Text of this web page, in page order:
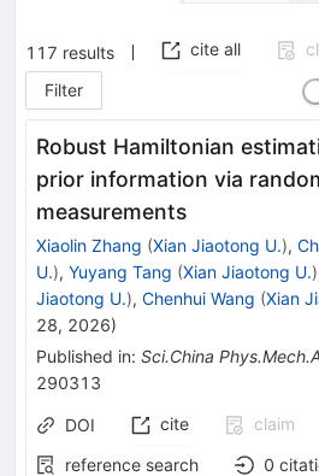
117 results cite all
Filter
Robust Hamiltonian
prior information via
measurements
Xiaolin Zhang (Xian Jiaotong U.),
U.), Yuyang Tang (Xian Jiaotong U.)
Jiaotong U.), Chenhui Wang (Xian
28, 2026)
Published in: Sci.China
290313
DOI cite
claim
reference search
0